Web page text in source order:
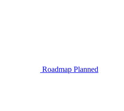
Roadmap Planned